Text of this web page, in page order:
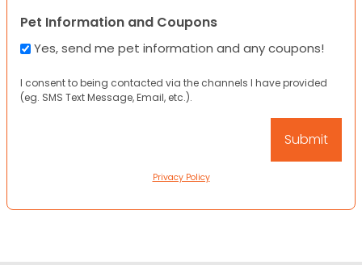
Pet Information and Coupons
Yes, send me pet information and any coupons!
I consent to being contacted via the channels I have provided
(eg. SMS Text Message, Email, etc.).
Privacy Policy